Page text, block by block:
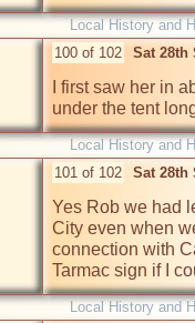
Local History and
100 of 102 Sat 28th
I first saw her in
under the tent
Local History and
101 of 102 Sat 28th
Yes Rob we had
City even when
connection with
Tarmac sign if I
Local History and